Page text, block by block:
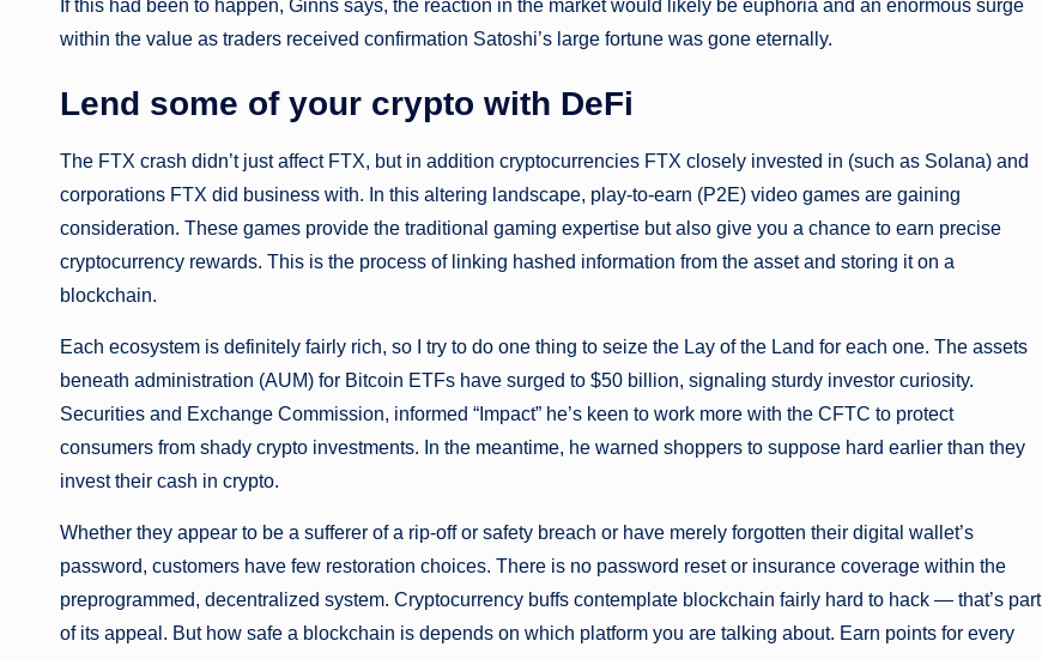
If this had been to happen, Ginns says, the reaction in the market would likely be euphoria and an enormous surge
within the value as traders received confirmation Satoshi’s large fortune was gone eternally.
Lend some of your crypto with DeFi
The FTX crash didn’t just affect FTX, but in addition cryptocurrencies FTX closely invested in (such as Solana) and
corporations FTX did business with. In this altering landscape, play-to-earn (P2E) video games are gaining
consideration. These games provide the traditional gaming expertise but also give you a chance to earn precise
cryptocurrency rewards. This is the process of linking hashed information from the asset and storing it on a
blockchain.
Each ecosystem is definitely fairly rich, so I try to do one thing to seize the Lay of the Land for each one. The assets
beneath administration (AUM) for Bitcoin ETFs have surged to $50 billion, signaling sturdy investor curiosity.
Securities and Exchange Commission, informed “Impact” he’s keen to work more with the CFTC to protect
consumers from shady crypto investments. In the meantime, he warned shoppers to suppose hard earlier than they
invest their cash in crypto.
Whether they appear to be a sufferer of a rip-off or safety breach or have merely forgotten their digital wallet’s
password, customers have few restoration choices. There is no password reset or insurance coverage within the
preprogrammed, decentralized system. Cryptocurrency buffs contemplate blockchain fairly hard to hack — that’s part
of its appeal. But how safe a blockchain is depends on which platform you are talking about. Earn points for every